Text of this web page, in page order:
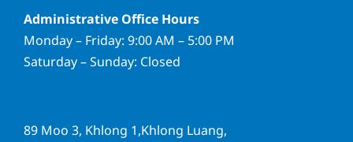
Administrative Office Hours
Monday – Friday: 9:00 AM – 5:00 PM
Saturday – Sunday: Closed
89 Moo 3, Khlong 1,Khlong Luang,